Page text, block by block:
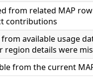
from related MAP
contributions
available usage
region details were
from the current